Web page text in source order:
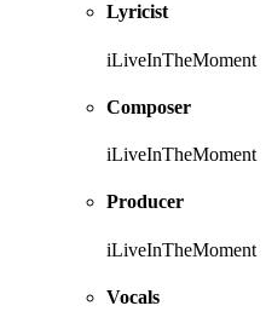
Lyricist
iLiveInTheMoment
Composer
iLiveInTheMoment
Producer
iLiveInTheMoment
Vocals